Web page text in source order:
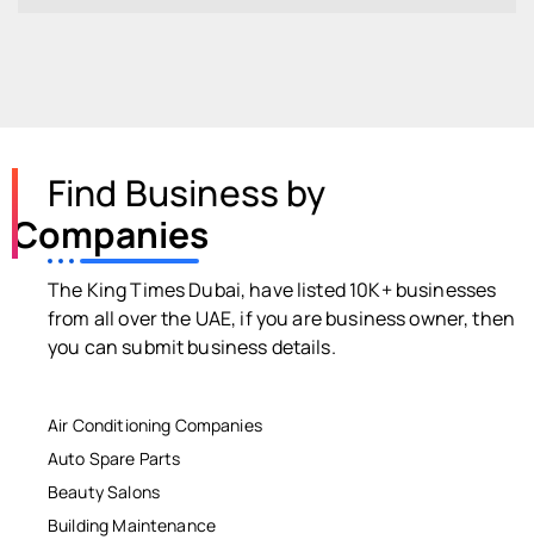
Find Business by
Companies
The King Times Dubai, have listed 10K+ businesses
from all over the UAE, if you are business owner, then
you can submit business details.
Air Conditioning Companies
Auto Spare Parts
Beauty Salons
Building Maintenance